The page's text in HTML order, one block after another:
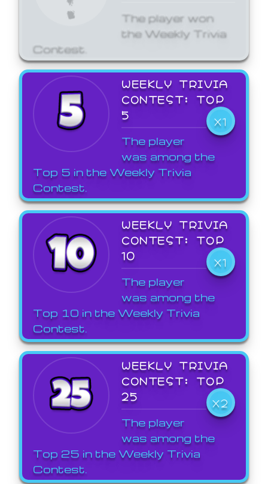
The player won
the Weekly Trivia
Contest.
WEEKLY TRIVIA
CONTEST: TOP
5
X1
The player
was among the
Top 5 in the Weekly Trivia
Contest.
WEEKLY TRIVIA
CONTEST: TOP
10
X1
The player
was among the
Top 10 in the Weekly Trivia
Contest.
WEEKLY TRIVIA
CONTEST: TOP
25
X2
The player
was among the
Top 25 in the Weekly Trivia
Contest.